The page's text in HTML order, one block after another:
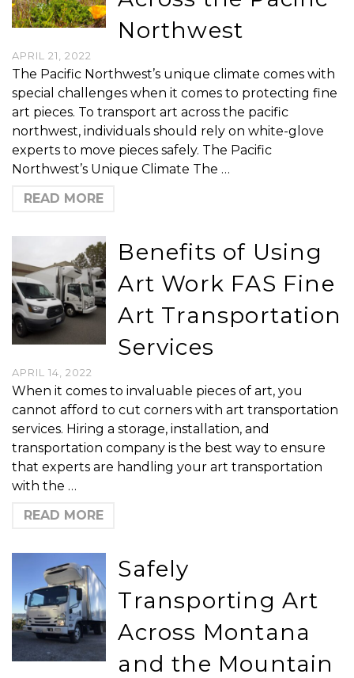
Northwest
APRIL 21, 2022
The Pacific Northwest’s unique climate comes with
special challenges when it comes to protecting fine
art pieces. To transport art across the pacific
northwest, individuals should rely on white-glove
experts to move pieces safely. The Pacific
Northwest’s Unique Climate The …
READ MORE
Benefits of Using
Art Work FAS Fine
Art Transportation
Services
APRIL 14, 2022
When it comes to invaluable pieces of art, you
cannot afford to cut corners with art transportation
services. Hiring a storage, installation, and
transportation company is the best way to ensure
that experts are handling your art transportation
with the …
READ MORE
Safely
Transporting Art
Across Montana
and the Mountain